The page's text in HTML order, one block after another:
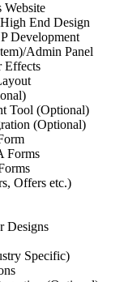
Website
End Design
Development
Admin Panel
Effects
Tool (Optional)
(Optional)
Forms
Offers etc.)
Designs
Specific)